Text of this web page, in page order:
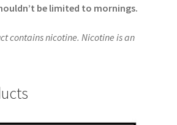
be limited to mornings.
contains nicotine. Nicotine is an